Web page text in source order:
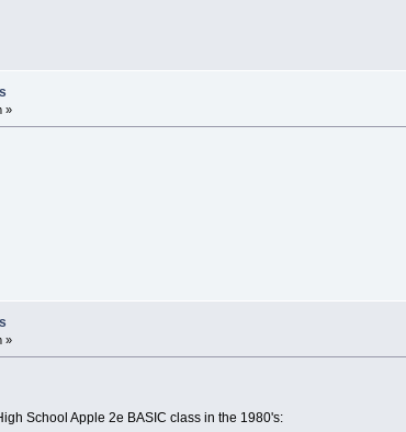
»
»
School Apple 2e BASIC class in the 1980's: